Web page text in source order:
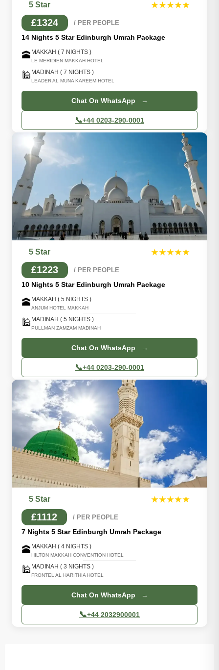
5 Star ★★★★★
£1324 / PER PEOPLE
14 Nights 5 Star Edinburgh Umrah Package
🕋 MAKKAH ( 7 NIGHTS )
LE MERIDIEN MAKKAH HOTEL
🕌 MADINAH ( 7 NIGHTS )
LEADER AL MUNA KAREEM HOTEL
Chat On WhatsApp →
📞+44 0203-290-0001
5 Star ★★★★★
£1223 / PER PEOPLE
10 Nights 5 Star Edinburgh Umrah Package
🕋 MAKKAH ( 5 NIGHTS )
ANJUM HOTEL MAKKAH
🕌 MADINAH ( 5 NIGHTS )
PULLMAN ZAMZAM MADINAH
Chat On WhatsApp →
📞+44 0203-290-0001
5 Star ★★★★★
£1112 / PER PEOPLE
7 Nights 5 Star Edinburgh Umrah Package
🕋 MAKKAH ( 4 NIGHTS )
HILTON MAKKAH CONVENTION HOTEL
🕌 MADINAH ( 3 NIGHTS )
FRONTEL AL HARITHIA HOTEL
Chat On WhatsApp →
📞+44 2032900001